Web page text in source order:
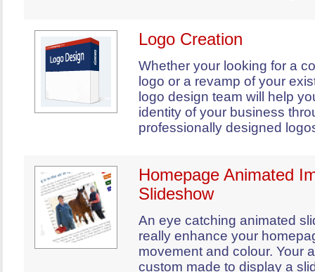
Logo Creation
Whether your looking for a
logo or a revamp of your
logo design team will help
identity of your business
professionally designed
Homepage Animated
Slideshow
An eye catching animated
really enhance your
movement and colour. Your
custom made to display a